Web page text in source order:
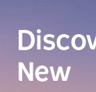
New